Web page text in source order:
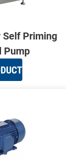
Self Priming
Pump